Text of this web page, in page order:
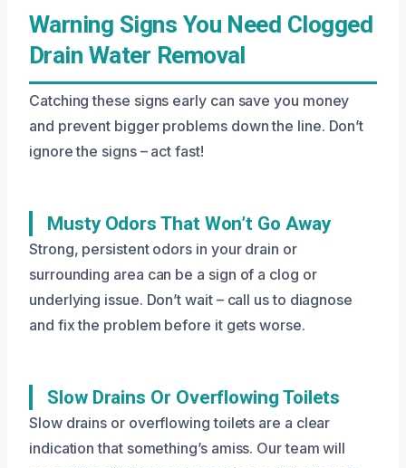
Warning Signs You Need Clogged
Drain Water Removal
Catching these signs early can save you money
and prevent bigger problems down the line. Don’t
ignore the signs – act fast!
Musty Odors That Won’t Go Away
Strong, persistent odors in your drain or
surrounding area can be a sign of a clog or
underlying issue. Don’t wait – call us to diagnose
and fix the problem before it gets worse.
Slow Drains Or Overflowing Toilets
Slow drains or overflowing toilets are a clear
indication that something’s amiss. Our team will